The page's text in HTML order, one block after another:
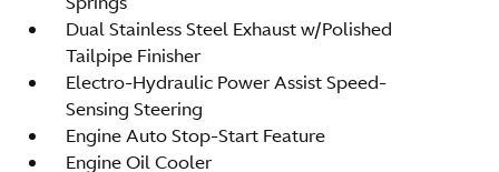
Dual Stainless Steel Exhaust w/Polished
Tailpipe Finisher
Electro-Hydraulic Power Assist Speed-
Sensing Steering
Engine Auto Stop-Start Feature
Engine Oil Cooler